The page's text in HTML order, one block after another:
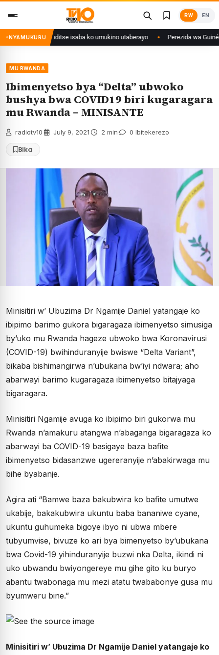
content
RW EN
NYAMUKURU
Congo yanditse isaba ko umukino utaberayo Perezida wa Guinée
MU RWANDA
Ibimenyetso bya “Delta” ubwoko
bushya bwa COVID19 biri kugaragara
mu Rwanda – MINISANTE
radiotv10 July 9, 2021 2 min 0 Ibitekerezo
Bika
Minisitiri w’ Ubuzima Dr Ngamije Daniel yatangaje ko
ibipimo barimo gukora bigaragaza ibimenyetso simusiga
by’uko mu Rwanda hageze ubwoko bwa Koronavirusi
(COVID-19) bwihinduranyije bwiswe “Delta Variant”,
bikaba bishimangirwa n’ubukana bw’iyi ndwara; aho
abarwayi barimo kugaragaza ibimenyetso bitajyaga
bigaragara.
Minisitiri Ngamije avuga ko ibipimo biri gukorwa mu
Rwanda n’amakuru atangwa n’abaganga bigaragaza ko
abarwayi ba COVID-19 basigaye baza bafite
ibimenyetso bidasanzwe ugereranyije n’abakirwaga mu
bihe byabanje.
Agira ati “Bamwe baza bakubwira ko bafite umutwe
ukabije, bakakubwira ukuntu baba bananiwe cyane,
ukuntu guhumeka bigoye ibyo ni ubwa mbere
tubyumvise, bivuze ko ari bya bimenyetso by’ubukana
bwa Covid-19 yihinduranyije buzwi nka Delta, ikindi ni
uko ubwandu bwiyongereye mu gihe gito ku buryo
abantu twabonaga mu mezi atatu twababonye gusa mu
byumweru bine.”
Minisitiri w’ Ubuzima Dr Ngamije Daniel yatangaje ko